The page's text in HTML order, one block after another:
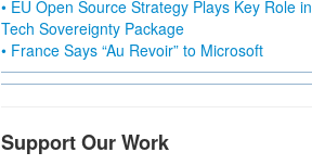
• EU Open Source Strategy Plays Key Role in
Tech Sovereignty Package
• France Says “Au Revoir” to Microsoft
Support Our Work